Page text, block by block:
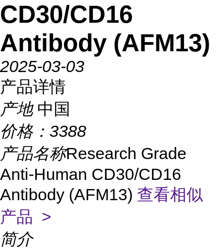
CD30/CD16
Antibody (AFM13)
2025-03-03
产品详情
产地 中国
价格： 3388
产品名称Research Grade
Anti-Human CD30/CD16
Antibody (AFM13) 查看相似
产品 >
简介